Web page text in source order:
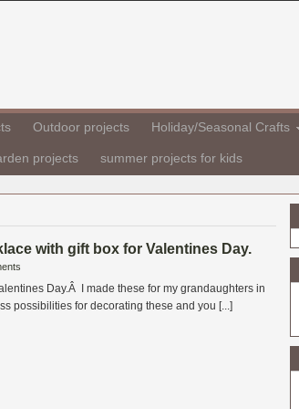
Outdoor projects Holiday/Seasonal Crafts
projects summer projects for kids
with gift box for Valentines Day.
Day.Â I made these for my grandaughters in
possibilities for decorating these and you [...]